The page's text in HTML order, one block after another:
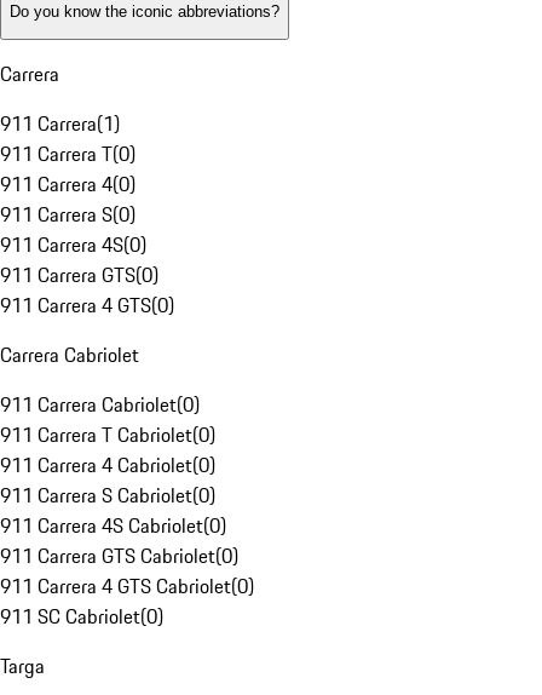
Do you know the iconic abbreviations?
Carrera
911 Carrera(1)
911 Carrera T(0)
911 Carrera 4(0)
911 Carrera S(0)
911 Carrera 4S(0)
911 Carrera GTS(0)
911 Carrera 4 GTS(0)
Carrera Cabriolet
911 Carrera Cabriolet(0)
911 Carrera T Cabriolet(0)
911 Carrera 4 Cabriolet(0)
911 Carrera S Cabriolet(0)
911 Carrera 4S Cabriolet(0)
911 Carrera GTS Cabriolet(0)
911 Carrera 4 GTS Cabriolet(0)
911 SC Cabriolet(0)
Targa